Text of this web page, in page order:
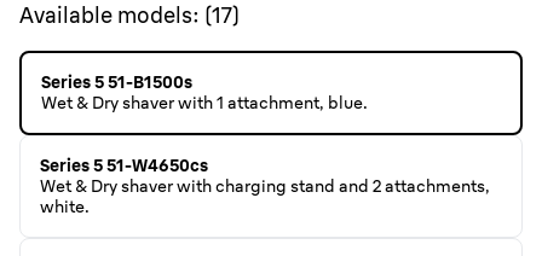
Available models: (17)
Series 5 51-B1500s
Wet & Dry shaver with 1 attachment, blue.
Series 5 51-W4650cs
Wet & Dry shaver with charging stand and 2 attachments,
white.